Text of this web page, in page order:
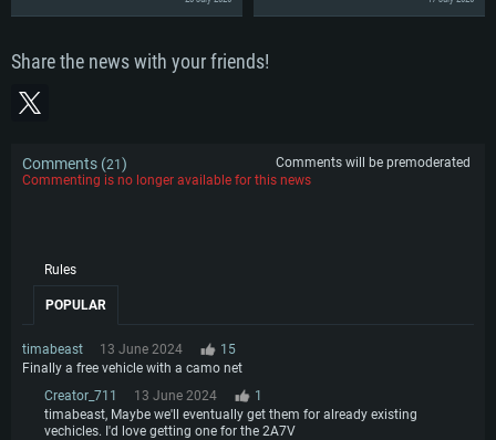
Share the news with your friends!
Comments (21)
Comments will be premoderated
Commenting is no longer available for this news
Rules
POPULAR
timabeast 13 June 2024
15
Finally a free vehicle with a camo net
Creator_711
13 June 2024
1
timabeast, Maybe we'll eventually get them for already existing
vechicles. I'd love getting one for the 2A7V